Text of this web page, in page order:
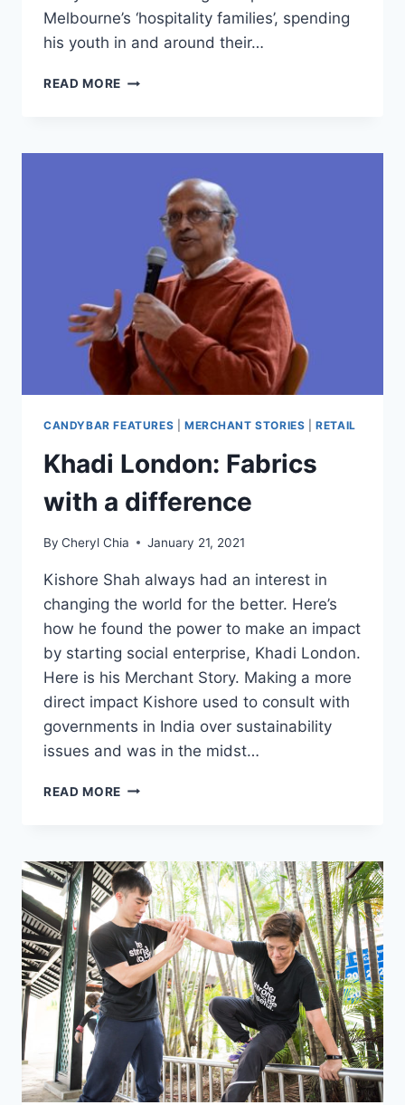
Melbourne’s ‘hospitality families’, spending
his youth in and around their…
READ MORE PRANA
CHAI
HUSTLE
CANDYBAR FEATURES MERCHANT STORIES |RETAIL
Khadi London: Fabrics
with a difference
By Cheryl Chia January 21, 2021
Kishore Shah always had an interest in
changing the world for the better. Here’s
how he found the power to make an impact
by starting social enterprise, Khadi London.
Here is his Merchant Story. Making a more
direct impact Kishore used to consult with
governments in India over sustainability
issues and was in the midst…
READ MORE KHADI
A
DIFFERENCE